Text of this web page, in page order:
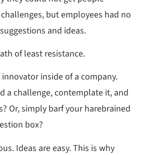
but employees had no
and ideas.
of least resistance.
inside of a company.
a challenge, contemplate it, and
Or, simply barf your harebrained
box?
Ideas are easy. This is why